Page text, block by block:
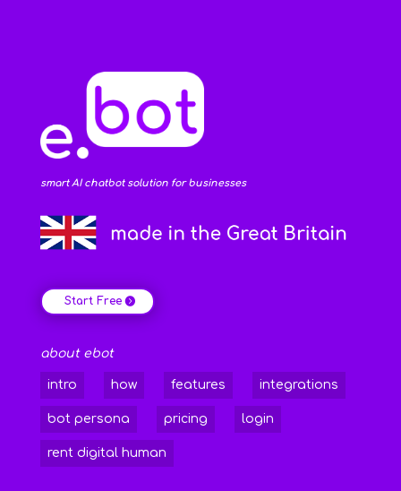
smart AI chatbot solution for businesses
Start Free
about ebot
intro how features integrations
bot persona pricing login
rent digital human